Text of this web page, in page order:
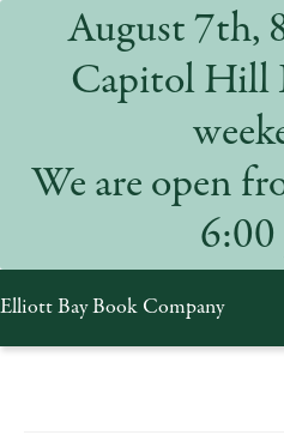
August 7th,
Capitol Hill
We are open
6:00
Elliott Bay Book Company